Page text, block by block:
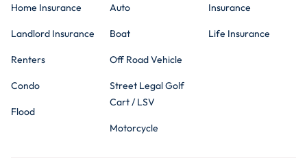
Home Insurance
Landlord Insurance
Renters
Condo
Flood
Auto
Boat
Off Road Vehicle
Street Legal Golf
Cart / LSV
Motorcycle
Insurance
Life Insurance